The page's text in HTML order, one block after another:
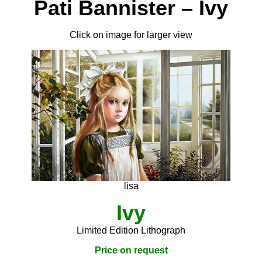
Pati Bannister – Ivy
Click on image for larger view
lisa
Ivy
Limited Edition Lithograph
Price on request